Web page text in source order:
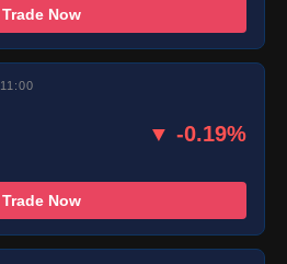
Trade Now
▼ -0.19%
Trade Now